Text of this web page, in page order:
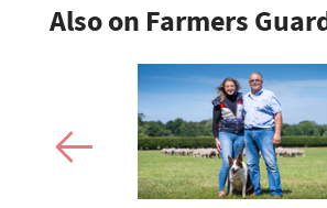
Also on Farmers